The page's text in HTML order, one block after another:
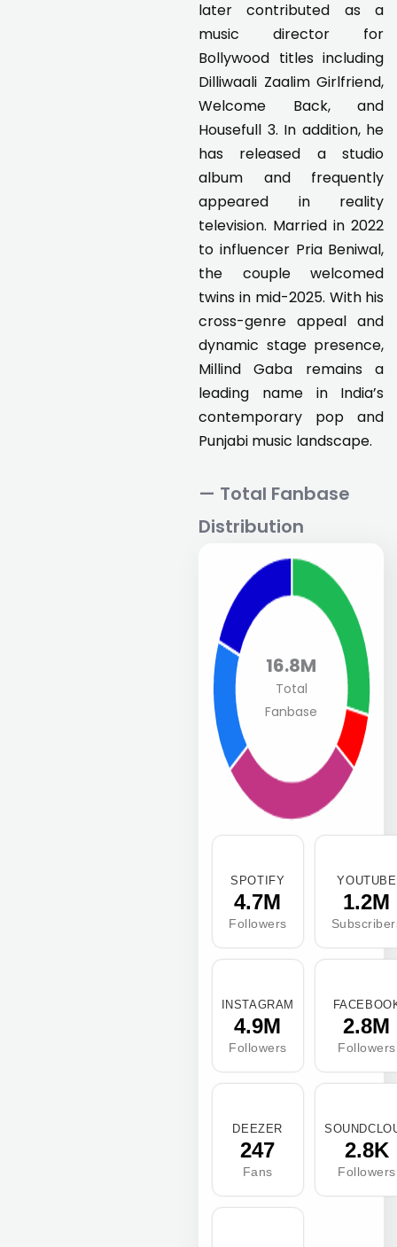
later contributed as a
music director for
Bollywood titles including
Dilliwaali Zaalim Girlfriend,
Welcome Back, and
Housefull 3. In addition, he
has released a studio
album and frequently
appeared in reality
television. Married in 2022
to influencer Pria Beniwal,
the couple welcomed
twins in mid-2025. With his
cross-genre appeal and
dynamic stage presence,
Millind Gaba remains a
leading name in India’s
contemporary pop and
Punjabi music landscape.
— Total Fanbase
Distribution
16.8M
Total
Fanbase
SPOTIFY
4.7M
Followers
YOUTUBE
1.2M
INSTAGRAM
4.9M
Followers
2.8M
Followers
DEEZER
247
Fans
2.8K
Followers